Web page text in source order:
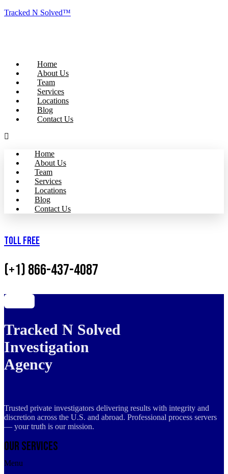
Tracked N Solved™
Home
About Us
Team
Services
Locations
Blog
Contact Us
Home
About Us
Team
Services
Locations
Blog
Contact Us
Toll Free
(+1) 866-437-4087
Tracked N Solved
Investigation
Agency
Trusted private investigators delivering results with integrity and
discretion across the U.S. and abroad. Professional process servers
— your truth is our mission.
Our Services
Menu